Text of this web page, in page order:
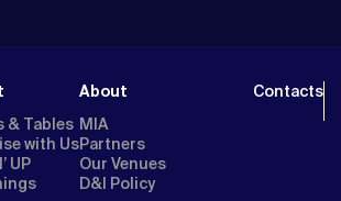
& Tables
with Us
UP
About
MIA
Partners
Our Venues
D&I Policy
Contacts